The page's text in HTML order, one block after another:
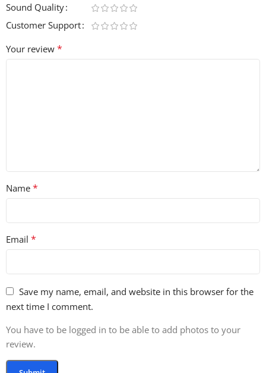
Sound Quality
Customer Support
Your review *
Name *
Email *
Save my name, email, and website in this browser for the
next time I comment.
You have to be logged in to be able to add photos to your
review.